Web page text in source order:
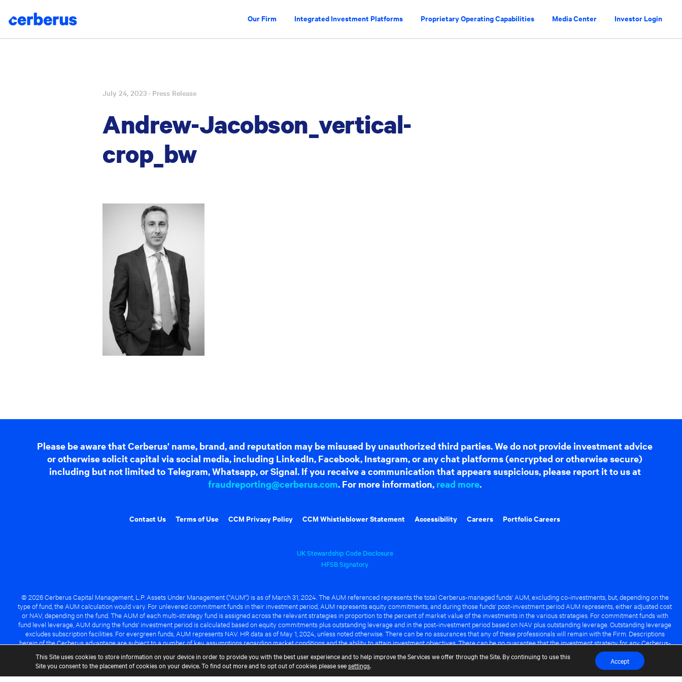
Our Firm Integrated Investment Platforms Proprietary Operating Capabilities Media Center Investor Login
July 24, 2023 · Press Release
Andrew-Jacobson_vertical-
crop_bw
Please be aware that Cerberus' name, brand, and reputation may be misused by unauthorized third parties. We do not provide investment advice
or otherwise solicit capital via social media, including LinkedIn, Facebook, Instagram, or any chat platforms (encrypted or otherwise secure)
including but not limited to Telegram, Whatsapp, or Signal. If you receive a communication that appears suspicious, please report it to us at
fraudreporting@cerberus.com. For more information, read more.
Contact Us Terms of Use CCM Privacy Policy CCM Whistleblower Statement Accessibility Careers Portfolio Careers
UK Stewardship Code Disclosure
HFSB Signatory
© 2026 Cerberus Capital Management, L.P. Assets Under Management ("AUM") is as of March 31, 2024. The AUM referenced represents the total Cerberus-managed funds' AUM, excluding co-investments, but, depending on the
type of fund, the AUM calculation would vary. For unlevered commitment funds in their investment period, AUM represents equity commitments, and during those funds' post-investment period AUM represents, either adjusted cost
or NAV, depending on the fund. The AUM of each multi-strategy fund is assigned across the relevant strategies in proportion to the percent of market value of the investments in the various strategies. For commitment funds with
fund level leverage, AUM during the funds' investment period is calculated based on equity commitments plus outstanding leverage and in the post-investment period based on NAV plus outstanding leverage. Outstanding leverage
excludes subscription facilities. For evergreen funds, AUM represents NAV. HR data as of May 1, 2024, unless noted otherwise. There can be no assurances that any of these professionals will remain with the Firm. Descriptions
herein of the Cerberus advantage are subject to a number of key assumptions regarding market conditions and the ability to attain investment objectives. There can be no guarantee that the investment strategy for any Cerberus-
This Site uses cookies to store information on your device in order to provide you with the best user experience and to help improve the Services we offer through the Site. By continuing to use this
Site you consent to the placement of cookies on your device. To find out more and to opt out of cookies please seesettings. Accept